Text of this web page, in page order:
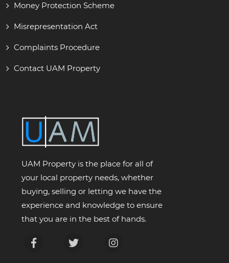
Money Protection Scheme
Misrepresentation Act
Complaints Procedure
Contact UAM Property
UAM Property is the place for all of
your local property needs, whether
buying, selling or letting we have the
experience and knowledge to ensure
that you are in the best of hands.